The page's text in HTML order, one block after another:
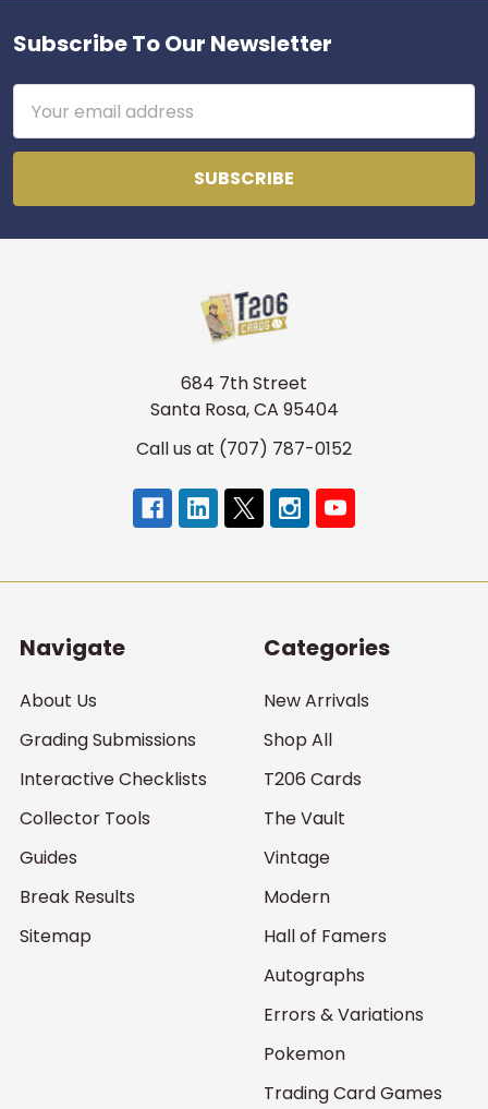
Footer
Subscribe To Our Newsletter
Address
684 7th Street
Santa Rosa, CA 95404
Call us at (707) 787-0152
Navigate
About Us
Grading Submissions
Interactive Checklists
Collector Tools
Guides
Break Results
Sitemap
Categories
New Arrivals
Shop All
T206 Cards
The Vault
Vintage
Modern
Hall of Famers
Autographs
Errors & Variations
Pokemon
Trading Card Games